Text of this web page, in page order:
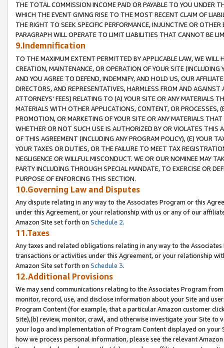
THE TOTAL COMMISSION INCOME PAID OR PAYABLE TO YOU UNDER
WHICH THE EVENT GIVING RISE TO THE MOST RECENT CLAIM OF
THE RIGHT TO SEEK SPECIFIC PERFORMANCE, INJUNCTIVE OR
PARAGRAPH WILL OPERATE TO LIMIT LIABILITIES THAT CANNOT BE
9.Indemnification
TO THE MAXIMUM EXTENT PERMITTED BY APPLICABLE LAW, WE WILL
CREATION, MAINTENANCE, OR OPERATION OF YOUR SITE (INCLUDING
AND YOU AGREE TO DEFEND, INDEMNIFY, AND HOLD US, OUR
DIRECTORS, AND REPRESENTATIVES, HARMLESS FROM AND
ATTORNEYS' FEES) RELATING TO (A) YOUR SITE OR ANY MATERIALS
MATERIALS WITH OTHER APPLICATIONS, CONTENT, OR PROCESSES,
PROMOTION, OR MARKETING OF YOUR SITE OR ANY MATERIALS
WHETHER OR NOT SUCH USE IS AUTHORIZED BY OR VIOLATES THIS
OF THIS AGREEMENT (INCLUDING ANY PROGRAM POLICY), (E) YOUR
YOUR TAXES OR DUTIES, OR THE FAILURE TO MEET TAX
NEGLIGENCE OR WILLFUL MISCONDUCT. WE OR OUR NOMINEE MAY
PARTY INCLUDING THROUGH SPECIAL MANDATE, TO EXERCISE OR
PURPOSE OF ENFORCING THIS SECTION.
10.Governing Law and Disputes
Any dispute relating in any way to the Associates Program or this
under this Agreement, or your relationship with us or any of our
Amazon Site set forth on Schedule 2.
11.Taxes
Any taxes and related obligations relating in any way to the
transactions or activities under this Agreement, or your relationship
Amazon Site set forth on Schedule 3.
12.Additional Provisions
We may send communications relating to the Associates Program
monitor, record, use, and disclose information about your Site and
Program Content (for example, that a particular Amazon customer
Site),(b) review, monitor, crawl, and otherwise investigate your Site
your logo and implementation of Program Content displayed on
how we process personal information, please see the relevant